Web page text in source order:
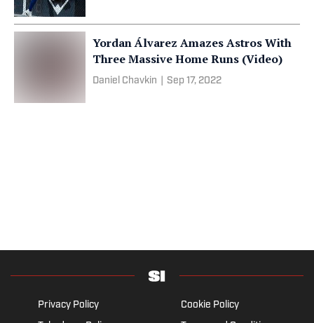
Yordan Álvarez Amazes Astros With
Three Massive Home Runs (Video)
Daniel Chavkin Sep 17, 2022
Privacy Policy
Cookie Policy